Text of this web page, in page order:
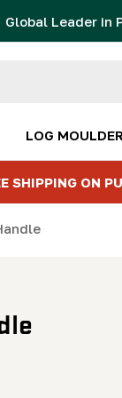
Global Leader in
LOG MOULDER
SHIPPING ON